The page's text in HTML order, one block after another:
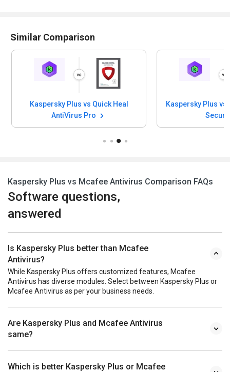
Similar Comparison
Kaspersky Plus vs Quick Heal
AntiVirus Pro
Kaspersky Plus vs
Kaspersky Plus vs Mcafee Antivirus Comparison FAQs
Software questions,
answered
Is Kaspersky Plus better than Mcafee
Antivirus?
While Kaspersky Plus offers customized features, Mcafee
Antivirus has diverse modules. Select between Kaspersky Plus or
Mcafee Antivirus as per your business needs.
Are Kaspersky Plus and Mcafee Antivirus
same?
Which is better Kaspersky Plus or Mcafee